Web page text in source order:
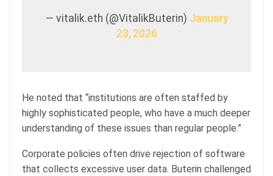
— vitalik.eth (@VitalikButerin) January
23, 2026
He noted that “institutions are often staffed by
highly sophisticated people, who have a much deeper
understanding of these issues than regular people.”
Corporate policies often drive rejection of software
that collects excessive user data. Buterin challenged